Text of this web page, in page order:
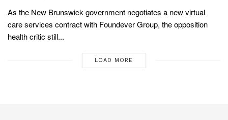
As the New Brunswick government negotiates a new virtual
care services contract with Foundever Group, the opposition
health critic still...
LOAD MORE